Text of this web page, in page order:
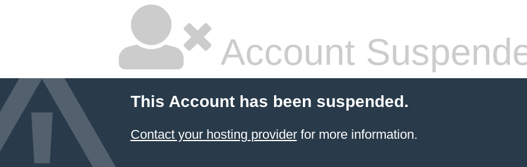
Account
This Account has been suspended.
Contact your hosting providerfor more information.